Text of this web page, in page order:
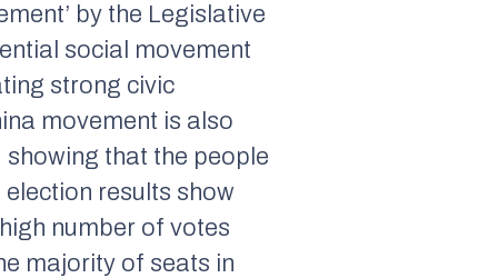
by the Legislative
social movement
strong civic
movement is also
that the people
results show
number of votes
majority of seats in